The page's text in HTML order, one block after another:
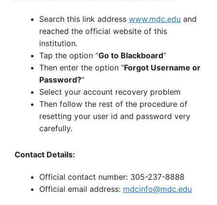
Search this link address www.mdc.edu and
reached the official website of this
institution.
Tap the option “Go to Blackboard“
Then enter the option “Forgot Username or
Password?“
Select your account recovery problem
Then follow the rest of the procedure of
resetting your user id and password very
carefully.
Contact Details:
Official contact number: 305-237-8888
Official email address: mdcinfo@mdc.edu